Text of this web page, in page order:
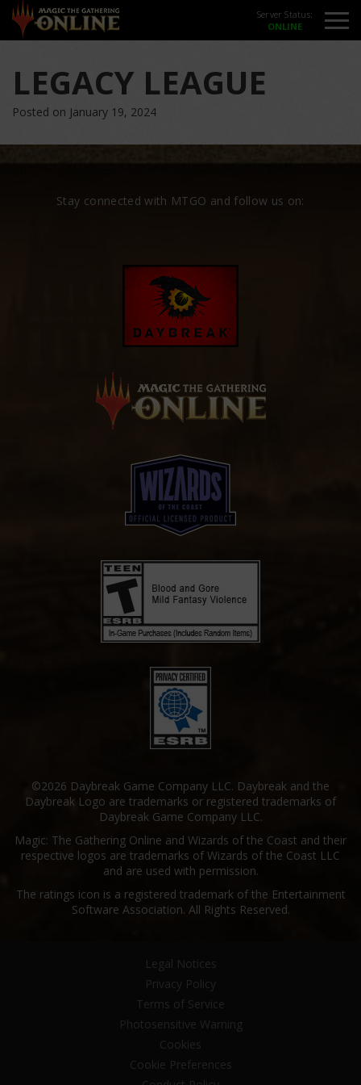
Server Status:
LEGACY LEAGUE
Posted on January 19, 2024
Stay connected with MTGO and follow us on:
©2026 Daybreak Game Company LLC. Daybreak and the
Daybreak Logo are trademarks or registered trademarks of
Daybreak Game Company LLC.
Magic: The Gathering Online and Wizards of the Coast and their
respective logos are trademarks of Wizards of the Coast LLC
and are used with permission.
The ratings icon is a registered trademark of the Entertainment
Software Association. All Rights Reserved.
Legal Notices
Privacy Policy
Terms of Service
Photosensitive Warning
Cookies
Cookie Preferences